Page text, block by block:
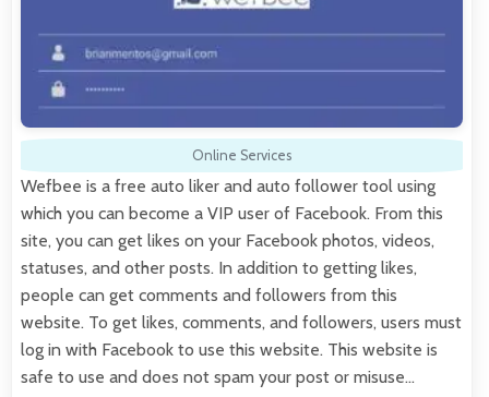
Online Services
Wefbee is a free auto liker and auto follower tool using
which you can become a VIP user of Facebook. From this
site, you can get likes on your Facebook photos, videos,
statuses, and other posts. In addition to getting likes,
people can get comments and followers from this
website. To get likes, comments, and followers, users must
log in with Facebook to use this website. This website is
safe to use and does not spam your post or misuse…